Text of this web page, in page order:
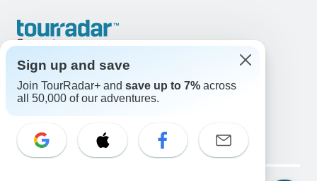
Support
United States & Canada +1 833 895 6770
Great Britain +44 800 802 1046
Australia +61 7 3106 8663
Select Language
EN DE ES FR NL
Sign up and save
Join TourRadar+ and save up to 7% across
all 50,000 of our adventures.